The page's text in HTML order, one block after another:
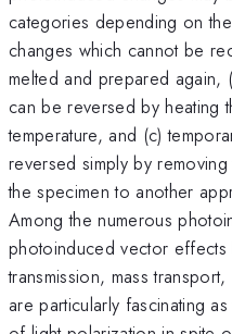
categories depending on
changes which cannot be
melted and prepared again,
can be reversed by heating
temperature, and (c)
reversed simply by
the specimen to another
Among the numerous
photoinduced vector
transmission, mass
are particularly fascinating